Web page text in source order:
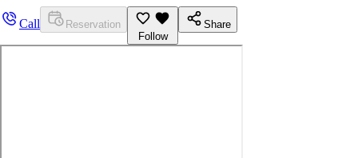
Call
Reservation
Follow
Share